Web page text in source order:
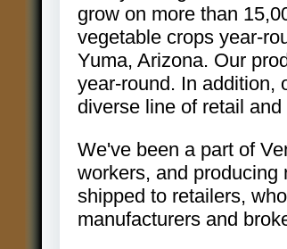
grow on more than
vegetable crops year-
Yuma, Arizona. Our
year-round. In addition,
diverse line of retail
We've been a part of
workers, and producing
shipped to retailers,
manufacturers and